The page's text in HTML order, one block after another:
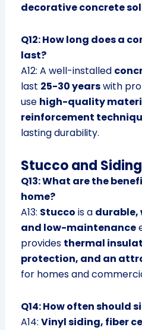
decorative concrete
Q12: How long does a
last?
A12: A well-installed
last 25-30 yearswith
use high-quality
reinforcement
lasting durability.
Stucco and Siding
Q13: What are the
home?
A13: Stucco is a
and low-maintenance
provides thermal
protection, and an
for homes and
Q14: How often should
A14: Vinyl siding, fiber